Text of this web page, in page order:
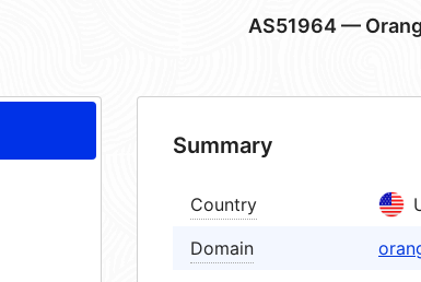
AS51964—
Summary
Country
Domain